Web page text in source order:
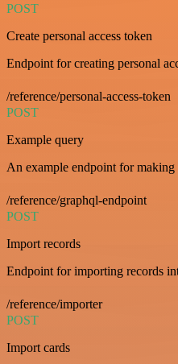
POST
Create personal access token
Endpoint for creating personal
/reference/personal-access-token
POST
Example query
An example endpoint for making
/reference/graphql-endpoint
POST
Import records
Endpoint for importing records
/reference/importer
POST
Import cards